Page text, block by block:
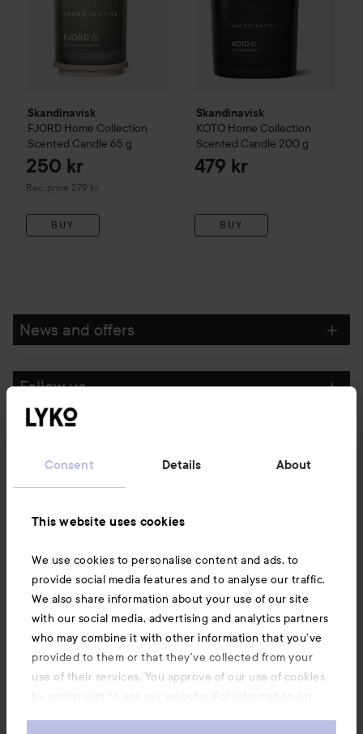
Consent Details About
This website uses cookies
We use cookies to personalise content and ads, to
provide social media features and to analyse our traffic.
We also share information about your use of our site
with our social media, advertising and analytics partners
who may combine it with other information that you’ve
provided to them or that they’ve collected from your
use of their services. You approve of our use of cookies
by continuing to use our website. For information on
Skandinavisk
FJORD Home Collection
Scented Candle 65 g
250 kr
Rec. price 279 kr
Recommended price 279 kr
BUY
Skandinavisk
KOTO Home Collection
Scented Candle 200 g
479 kr
BUY
News and offers
Follow us
Also of interest